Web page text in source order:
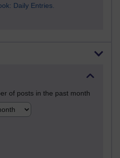
Daily Entries.
of posts in the past month